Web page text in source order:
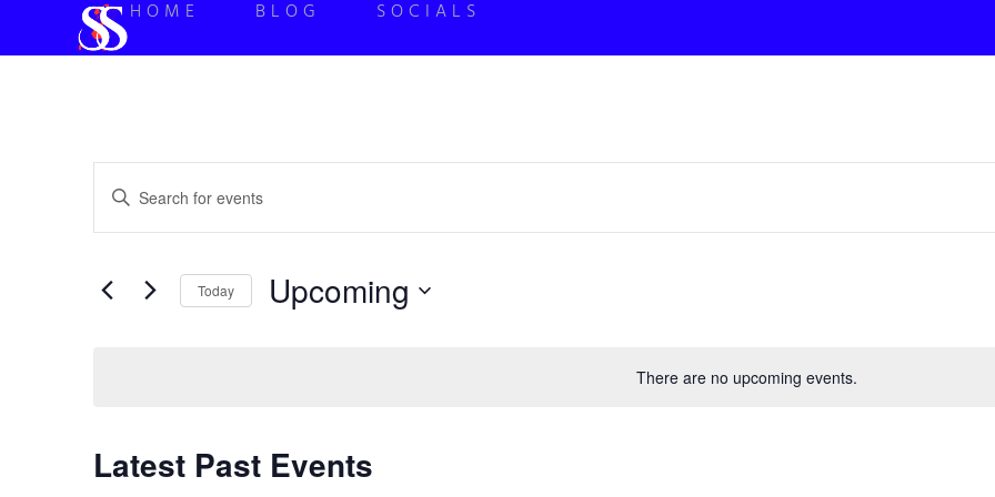
HOME BLOG SOCIALS
There are no upcoming events.
Events
Search
Views
Enter
Keyword.
for
Keyword.
Today Upcoming
Latest Past Events